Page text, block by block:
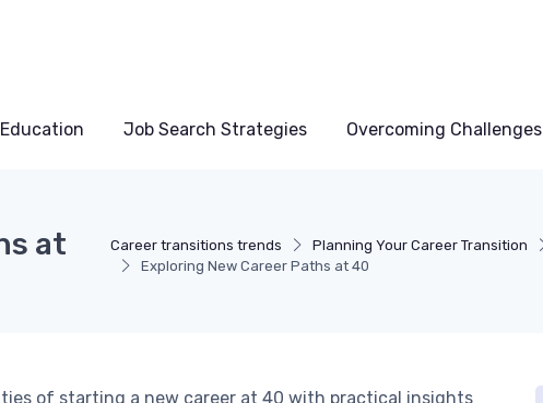
Job Search Strategies Overcoming Challenges
Career transitions trends Planning Your Career Transition
Exploring New Career Paths at 40
at
of starting a new career at 40 with practical insights